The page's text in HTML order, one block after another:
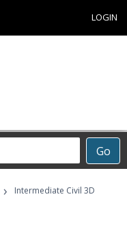
LOGIN
Go
›
Intermediate Civil 3D